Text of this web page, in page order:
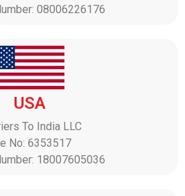
08006226176
USA
To India LLC
No: 6353517
18007605036